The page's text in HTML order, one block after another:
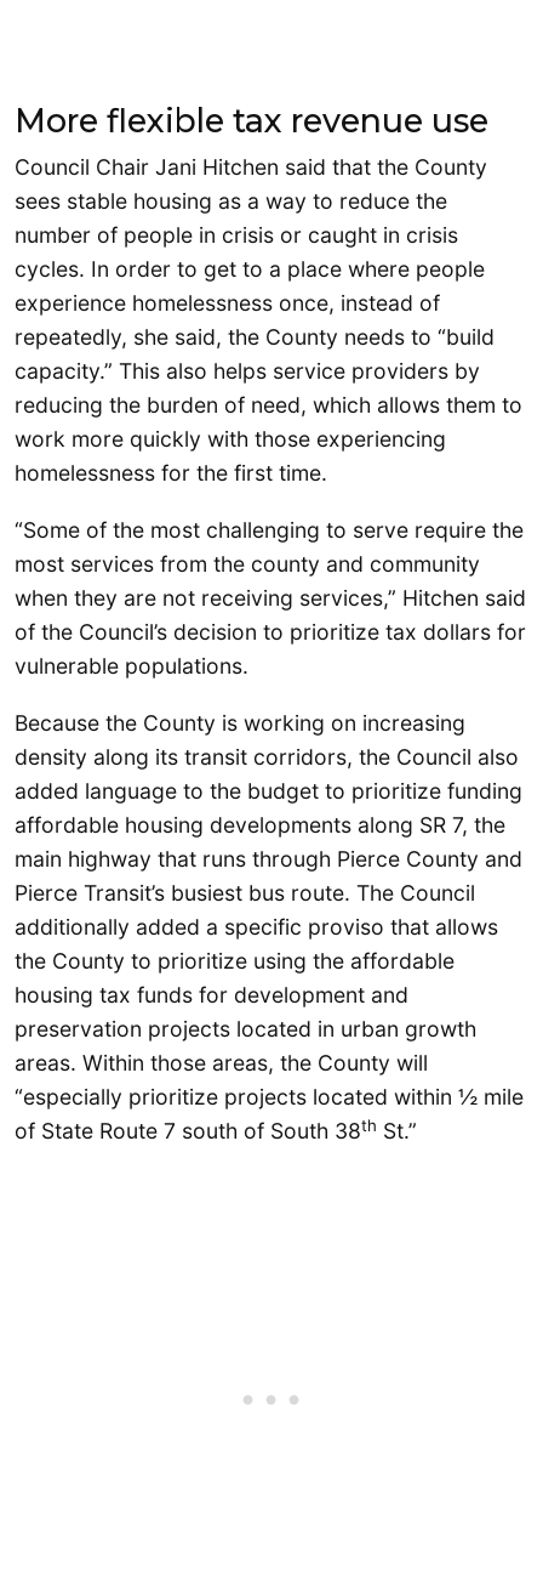
More flexible tax revenue use
Council Chair Jani Hitchen said that the County
sees stable housing as a way to reduce the
number of people in crisis or caught in crisis
cycles. In order to get to a place where people
experience homelessness once, instead of
repeatedly, she said, the County needs to “build
capacity.” This also helps service providers by
reducing the burden of need, which allows them to
work more quickly with those experiencing
homelessness for the first time.
“Some of the most challenging to serve require the
most services from the county and community
when they are not receiving services,” Hitchen said
of the Council’s decision to prioritize tax dollars for
vulnerable populations.
Because the County is working on increasing
density along its transit corridors, the Council also
added language to the budget to prioritize funding
affordable housing developments along SR 7, the
main highway that runs through Pierce County and
Pierce Transit’s busiest bus route. The Council
additionally added a specific proviso that allows
the County to prioritize using the affordable
housing tax funds for development and
preservation projects located in urban growth
areas. Within those areas, the County will
“especially prioritize projects located within ½ mile
of State Route 7 south of South 38th St.”